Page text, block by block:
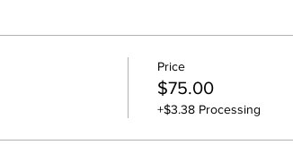
Price
$75.00
+$3.38 Processing